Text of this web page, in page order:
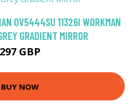
OV5444SU 11326I WORKMAN
GRADIENT MIRROR
297 GBP
BUY NOW